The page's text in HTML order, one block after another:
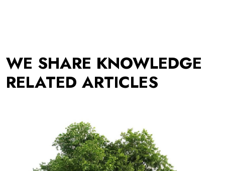
WE SHARE KNOWLEDGE
RELATED ARTICLES